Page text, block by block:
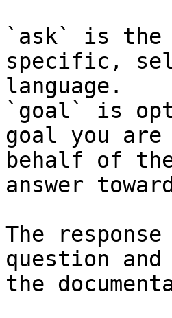
`ask` is the
specific,
language.
`goal` is
goal you
behalf of
answer
The
question
the